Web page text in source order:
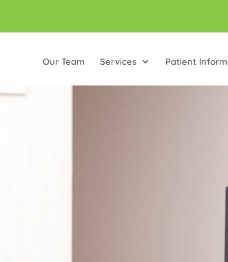
Our Team Services Patient